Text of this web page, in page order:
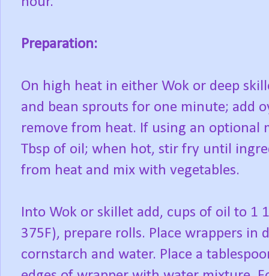
Preparation:
On high heat in either Wok or deep
and bean sprouts for one minute; add
remove from heat. If using an optional
Tbsp of oil; when hot, stir fry until
from heat and mix with vegetables.
Into Wok or skillet add, cups of oil to 1
375F), prepare rolls. Place wrappers in
cornstarch and water. Place a